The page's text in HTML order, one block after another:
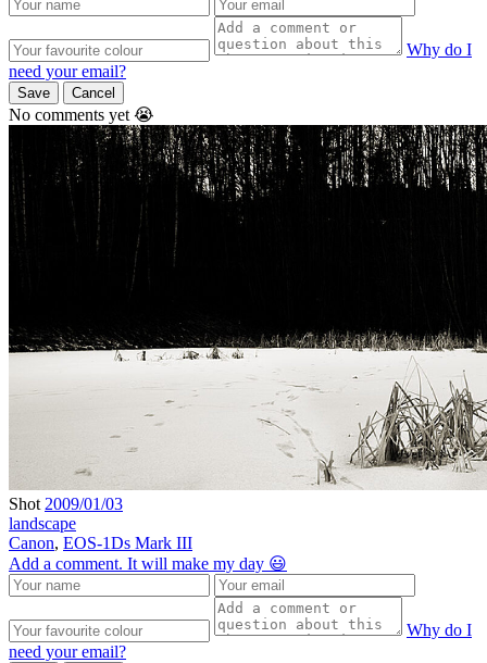
Why do I
need your email?
Save Cancel
No comments yet 😭
Shot 2009/01/03
landscape
Canon, EOS-1Ds Mark III
Add a comment. It will make my day 😃
Why do I
need your email?